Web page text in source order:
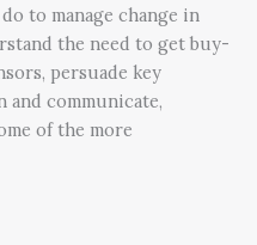
to manage change in
the need to get buy-
persuade key
communicate,
of the more